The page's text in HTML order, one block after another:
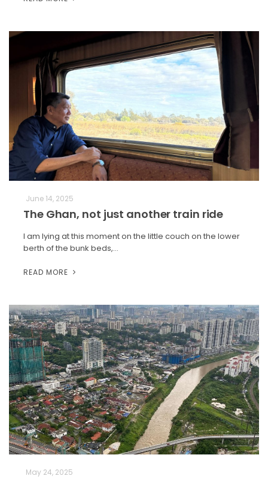
June 14, 2025
The Ghan, not just another train ride
I am lying at this moment on the little couch on the lower
berth of the bunk beds,…
READ MORE
May 24, 2025